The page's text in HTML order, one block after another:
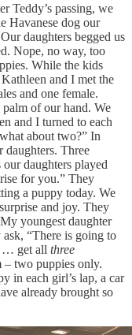
Teddy’s passing, we
Havanese dog our
daughters begged us
Nope, no way, too
While the kids
and I met the
and one female.
of our hand. We
and I turned to each
about two?” In
daughters. Three
daughters played
for you.” They
a puppy today. We
and joy. They
youngest daughter
“There is going to
… get all three
– two puppies only.
in each girl’s lap, a car
already brought so